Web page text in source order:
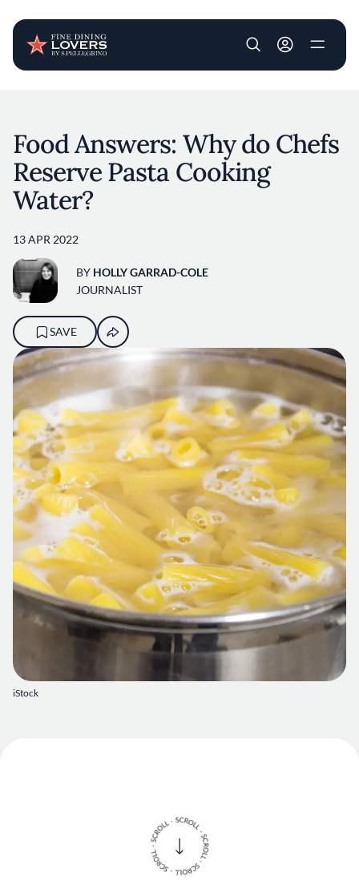
User account
iStock
Food Answers: Why do Chefs
Reserve Pasta Cooking
Water?
13 APR 2022
BY HOLLY GARRAD-COLE
JOURNALIST
SAVE